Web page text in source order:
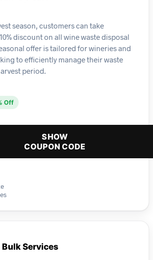
season, customers can take
discount on all wine waste disposal
offer is tailored for wineries and
to efficiently manage their waste
period.
Off
SHOW
COUPON CODE
Services